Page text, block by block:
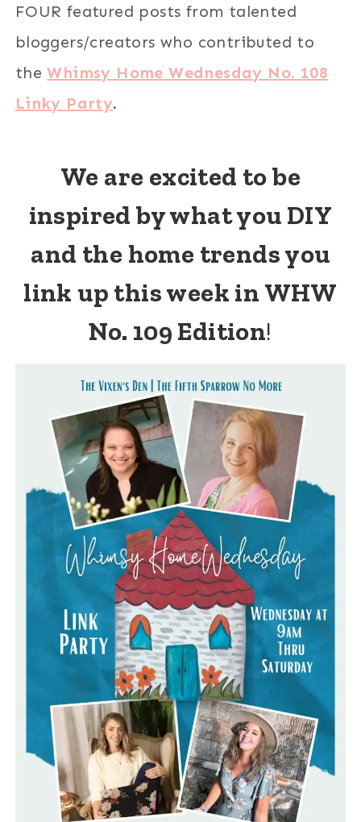
FOUR featured posts from talented
bloggers/creators who contributed to
theWhimsy Home Wednesday No. 108
Linky Party.
We are excited to be
inspired by what you DIY
and the home trends you
link up this week in WHW
No. 109 Edition!